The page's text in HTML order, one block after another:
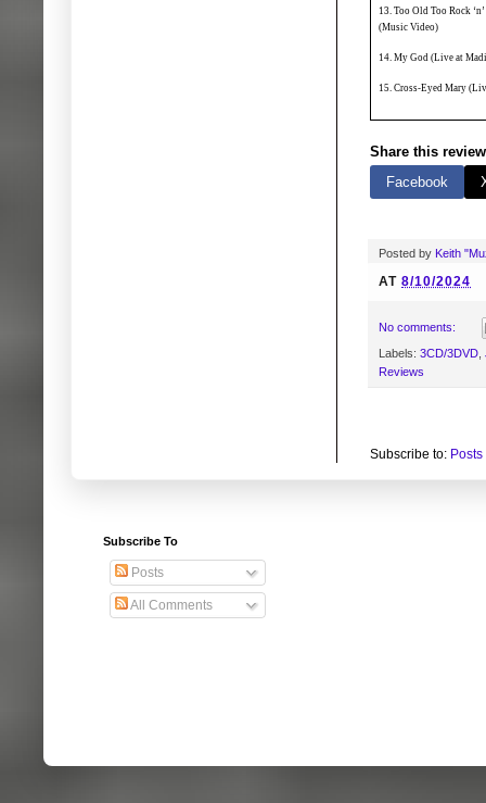
13. Too Old Too Rock
(Music Video)
14. My God (Live at
15. Cross-Eyed Mary
Share this
Facebook
Posted by Keith
AT 8/10/2024
No comments:
Labels: 3CD/3DVD
Reviews
Subscribe to:
Subscribe To
Posts
All Comments